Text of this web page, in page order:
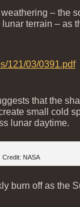
– the
terrain – as
121/03/0391.pdf
that the
small cold
lunar daytime.
Credit: NASA
burn off as the